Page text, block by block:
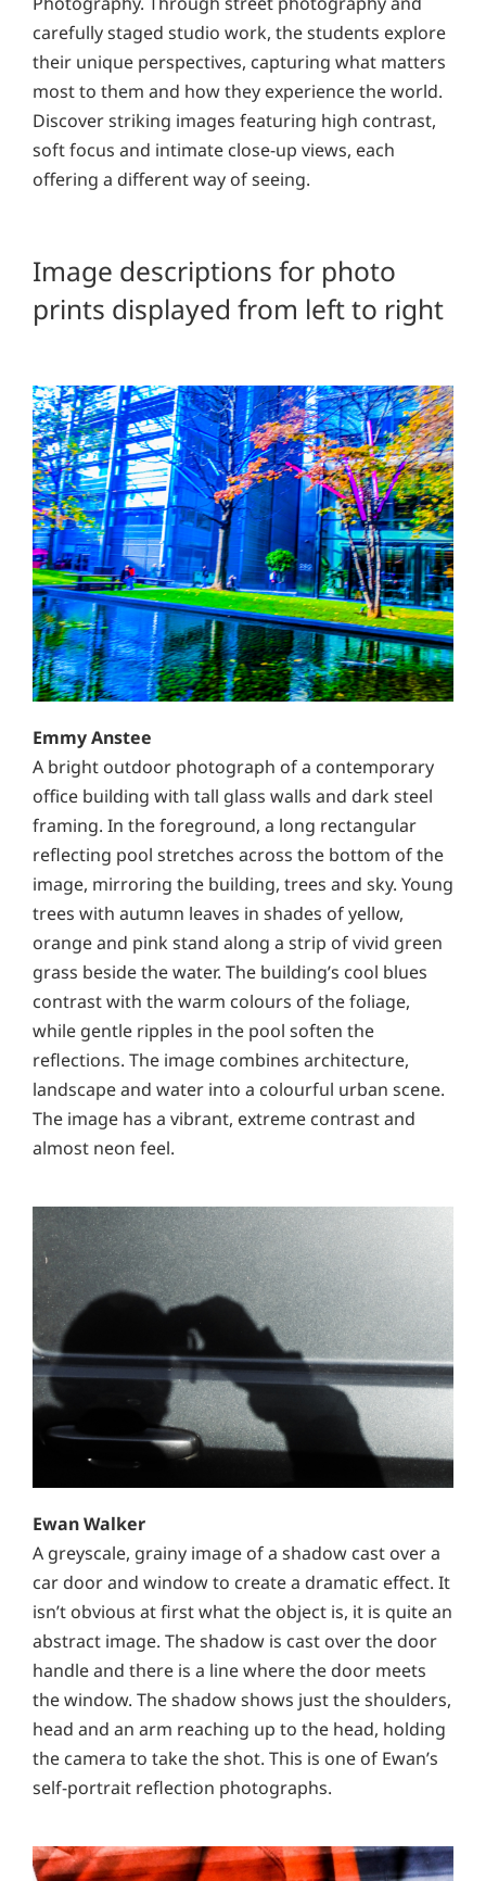
carefully staged studio work, the students explore
their unique perspectives, capturing what matters
most to them and how they experience the world.
Discover striking images featuring high contrast,
soft focus and intimate close-up views, each
offering a different way of seeing.
Image descriptions for photo
prints displayed from left to right
Emmy Anstee
A bright outdoor photograph of a contemporary
office building with tall glass walls and dark steel
framing. In the foreground, a long rectangular
reflecting pool stretches across the bottom of the
image, mirroring the building, trees and sky. Young
trees with autumn leaves in shades of yellow,
orange and pink stand along a strip of vivid green
grass beside the water. The building’s cool blues
contrast with the warm colours of the foliage,
while gentle ripples in the pool soften the
reflections. The image combines architecture,
landscape and water into a colourful urban scene.
The image has a vibrant, extreme contrast and
almost neon feel.
Ewan Walker
A greyscale, grainy image of a shadow cast over a
car door and window to create a dramatic effect. It
isn’t obvious at first what the object is, it is quite an
abstract image. The shadow is cast over the door
handle and there is a line where the door meets
the window. The shadow shows just the shoulders,
head and an arm reaching up to the head, holding
the camera to take the shot. This is one of Ewan’s
self-portrait reflection photographs.